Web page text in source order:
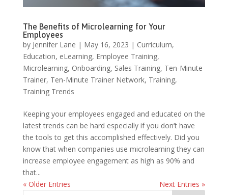
The Benefits of Microlearning for Your
Employees
by Jennifer Lane | May 16, 2023 | Curriculum,
Education, eLearning, Employee Training,
Microlearning, Onboarding, Sales Training, Ten-Minute
Trainer, Ten-Minute Trainer Network, Training,
Training Trends
Keeping your employees engaged and educated on the
latest trends can be hard especially if you don’t have
the tools to get this accomplished effectively. Did you
know that when companies use microlearning they can
increase employee engagement as high as 90% and
that...
« Older Entries
Next Entries »